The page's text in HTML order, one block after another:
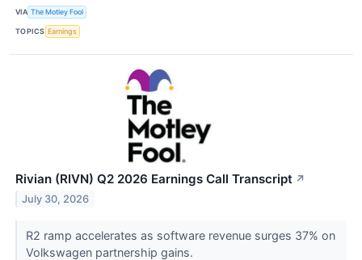
VIA The Motley Fool
TOPICS Earnings
Rivian (RIVN) Q2 2026 Earnings Call Transcript ↗
July 30, 2026
R2 ramp accelerates as software revenue surges 37% on
Volkswagen partnership gains.